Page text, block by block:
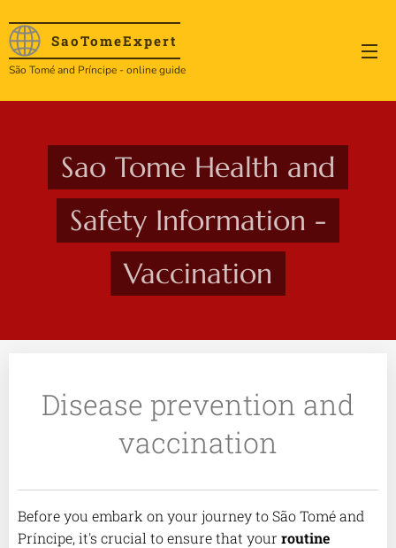
SaoTomeExpert
São Tomé and Príncipe - online guide
Sao Tome Health and
Safety Information -
Vaccination
Disease prevention and
vaccination
Before you embark on your journey to São Tomé and
Príncipe, it's crucial to ensure that your routine